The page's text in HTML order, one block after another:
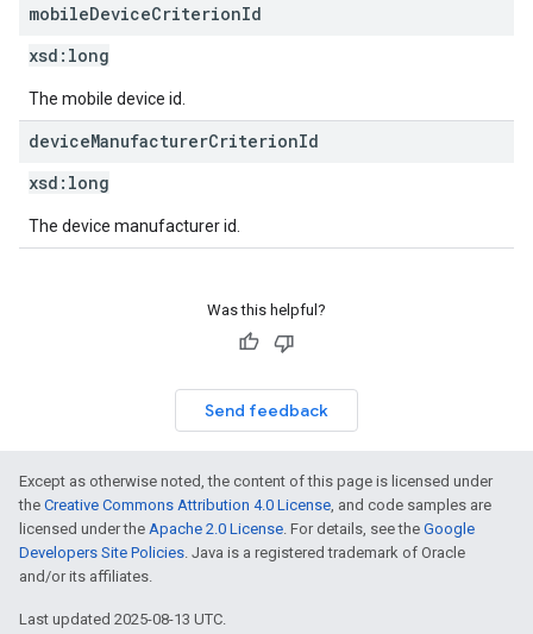
mobileDeviceCriterionId
xsd: long
The mobile device id.
deviceManufacturerCriterionId
xsd: long
The device manufacturer id.
Was this helpful?
Send feedback
Except as otherwise noted, the content of this page is licensed under
the Creative Commons Attribution 4.0 License, and code samples are
licensed under the Apache 2.0 License. For details, see the Google
Developers Site Policies. Java is a registered trademark of Oracle
and/or its affiliates.
Last updated 2025-08-13 UTC.